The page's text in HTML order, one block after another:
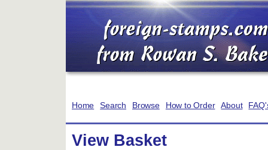
Home Search Browse How to Order About
View Basket